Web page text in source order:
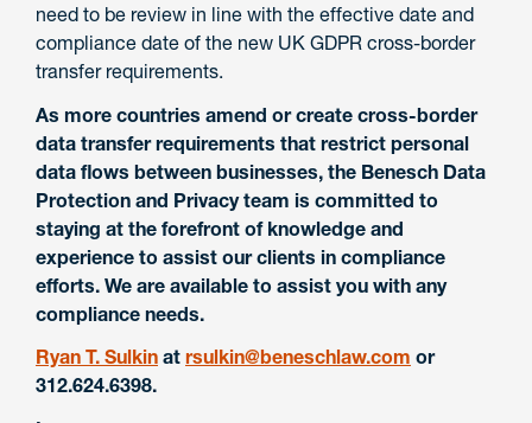
need to be review in line with the effective date and
compliance date of the new UK GDPR cross-border
transfer requirements.
As more countries amend or create cross-border
data transfer requirements that restrict personal
data flows between businesses, the Benesch Data
Protection and Privacy team is committed to
staying at the forefront of knowledge and
experience to assist our clients in compliance
efforts. We are available to assist you with any
compliance needs.
Ryan T. Sulkin at rsulkin@beneschlaw.com or
312.624.6398.